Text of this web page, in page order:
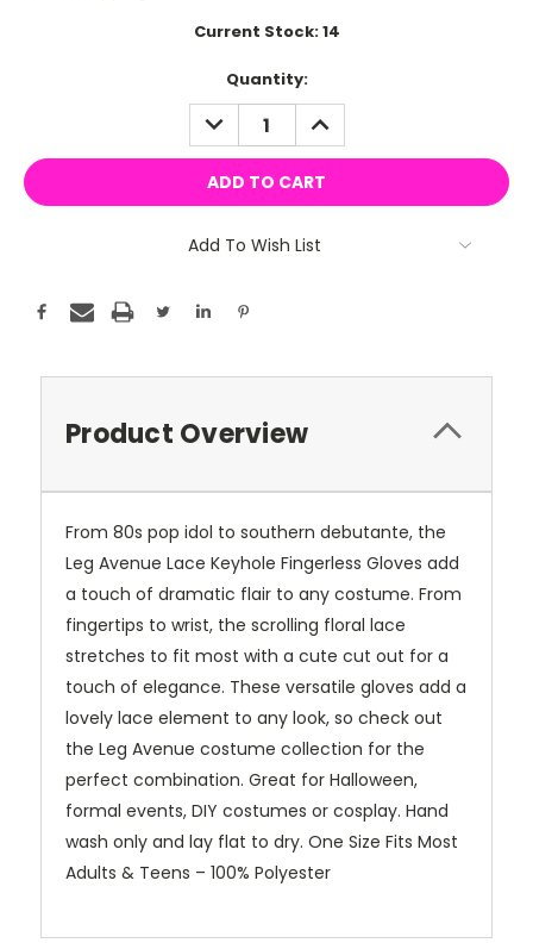
Current Stock:14
Quantity:
DECREASE
QUANTITY:
INCREASE
QUANTITY:
Add To Wish List
Product Overview
From 80s pop idol to southern debutante, the
Leg Avenue Lace Keyhole Fingerless Gloves add
a touch of dramatic flair to any costume. From
fingertips to wrist, the scrolling floral lace
stretches to fit most with a cute cut out for a
touch of elegance. These versatile gloves add a
lovely lace element to any look, so check out
the Leg Avenue costume collection for the
perfect combination. Great for Halloween,
formal events, DIY costumes or cosplay. Hand
wash only and lay flat to dry. One Size Fits Most
Adults & Teens – 100% Polyester